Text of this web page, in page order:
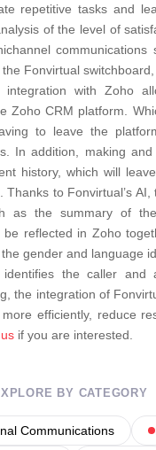
repetitive tasks and
of the level of
communications
Fonvirtual
integration with Zoho
Zoho CRM platform.
to leave the
In addition, making
history, which will
Thanks to Fonvirtual’s
as the summary of
reflected in Zoho
gender and language
the caller and
the integration of
efficiently, reduce
if you are interested.
BY CATEGORY
Communications